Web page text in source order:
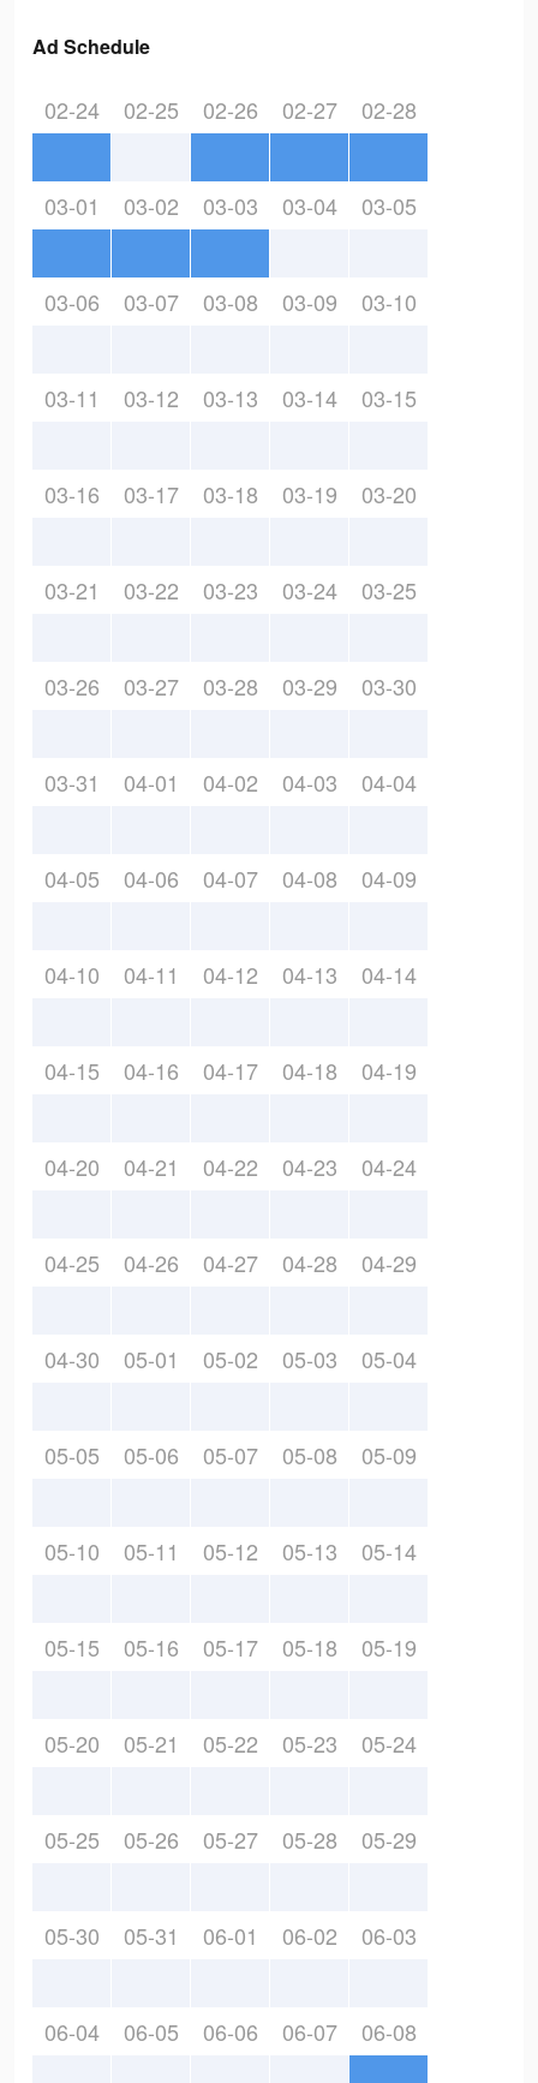
Ad Schedule
02-24 02-25 02-26 02-27 02-28
03-01 03-02 03-03 03-04 03-05
03-06 03-07 03-08 03-09 03-10
03-11 03-12 03-13 03-14 03-15
03-16 03-17 03-18 03-19 03-20
03-21 03-22 03-23 03-24 03-25
03-26 03-27 03-28 03-29 03-30
03-31 04-01 04-02 04-03 04-04
04-05 04-06 04-07 04-08 04-09
04-10 04-11 04-12 04-13 04-14
04-15 04-16 04-17 04-18 04-19
04-20 04-21 04-22 04-23 04-24
04-25 04-26 04-27 04-28 04-29
04-30 05-01 05-02 05-03 05-04
05-05 05-06 05-07 05-08 05-09
05-10 05-11 05-12 05-13 05-14
05-15 05-16 05-17 05-18 05-19
05-20 05-21 05-22 05-23 05-24
05-25 05-26 05-27 05-28 05-29
05-30 05-31 06-01 06-02 06-03
06-04 06-05 06-06 06-07 06-08